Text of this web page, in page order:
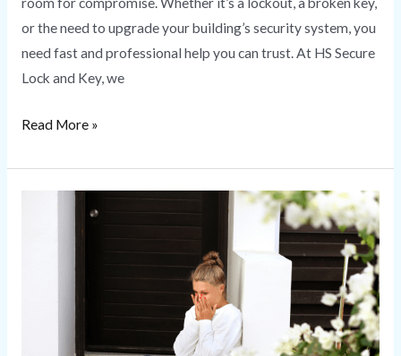
or the need to upgrade your building’s security system, you
need fast and professional help you can trust. At HS Secure
Lock and Key, we
Read More »
Locksmith